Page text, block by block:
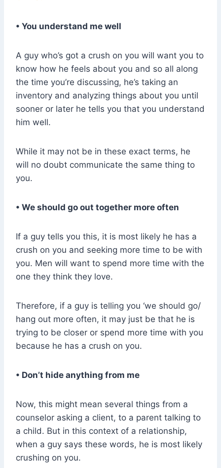
• You understand me well
A guy who’s got a crush on you will want you to
know how he feels about you and so all along
the time you’re discussing, he’s taking an
inventory and analyzing things about you until
sooner or later he tells you that you understand
him well.
While it may not be in these exact terms, he
will no doubt communicate the same thing to
you.
• We should go out together more often
If a guy tells you this, it is most likely he has a
crush on you and seeking more time to be with
you. Men will want to spend more time with the
one they think they love.
Therefore, if a guy is telling you ‘we should go/
hang out more often, it may just be that he is
trying to be closer or spend more time with you
because he has a crush on you.
• Don’t hide anything from me
Now, this might mean several things from a
counselor asking a client, to a parent talking to
a child. But in this context of a relationship,
when a guy says these words, he is most likely
crushing on you.